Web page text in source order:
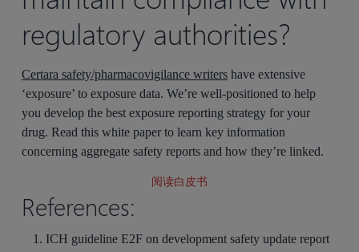
regulatory authorities?
Certara safety/pharmacovigilance writershave extensive
‘exposure’ to exposure data. We’re well-positioned to help
you develop the best exposure reporting strategy for your
drug. Read this white paper to learn key information
concerning aggregate safety reports and how they’re linked.
阅读白皮书
References:
ICH guideline E2F on development safety update report